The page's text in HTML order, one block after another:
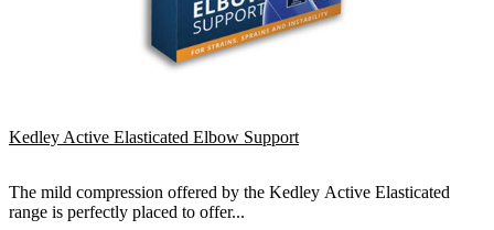
Kedley Active Elasticated Elbow Support
The mild compression offered by the Kedley Active Elasticated
range is perfectly placed to offer...